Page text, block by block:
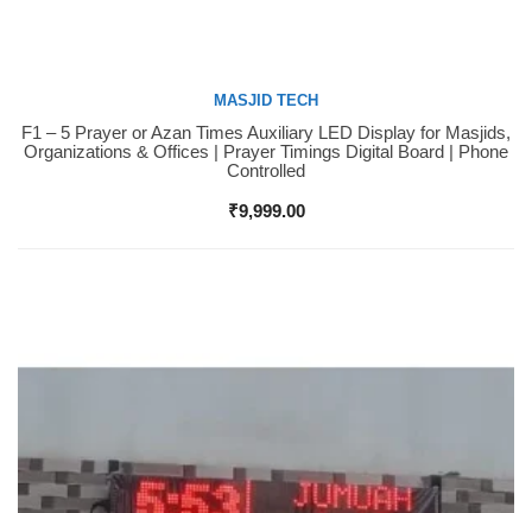
Buy Now
MASJID TECH
F1 – 5 Prayer or Azan Times Auxiliary LED Display for Masjids,
Organizations & Offices | Prayer Timings Digital Board | Phone
Controlled
₹9,999.00